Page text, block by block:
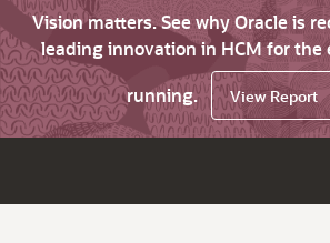
Vision matters. See why Oracle is
leading innovation in HCM for the
running.
View Report